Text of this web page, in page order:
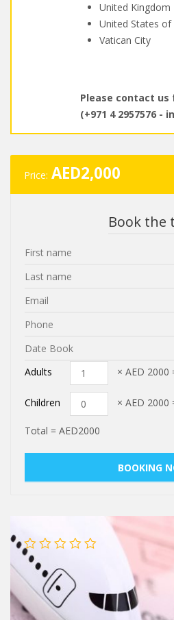
United Kingdom
United States of
Vatican City
Please contact
(+971 4 2957576 -
Price: AED2,000
Book the
Adults × AED 2000
Children × AED 2000
Total = AED2000